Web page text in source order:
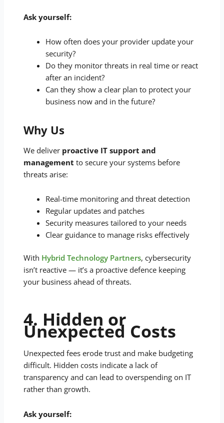
Ask yourself:
How often does your provider update your
security?
Do they monitor threats in real time or react
after an incident?
Can they show a clear plan to protect your
business now and in the future?
Why Us
We deliver proactive IT support and
management to secure your systems before
threats arise:
Real-time monitoring and threat detection
Regular updates and patches
Security measures tailored to your needs
Clear guidance to manage risks effectively
With Hybrid Technology Partners, cybersecurity
isn’t reactive — it’s a proactive defence keeping
your business ahead of threats.
4. Hidden or
Unexpected Costs
Unexpected fees erode trust and make budgeting
difficult. Hidden costs indicate a lack of
transparency and can lead to overspending on IT
rather than growth.
Ask yourself: